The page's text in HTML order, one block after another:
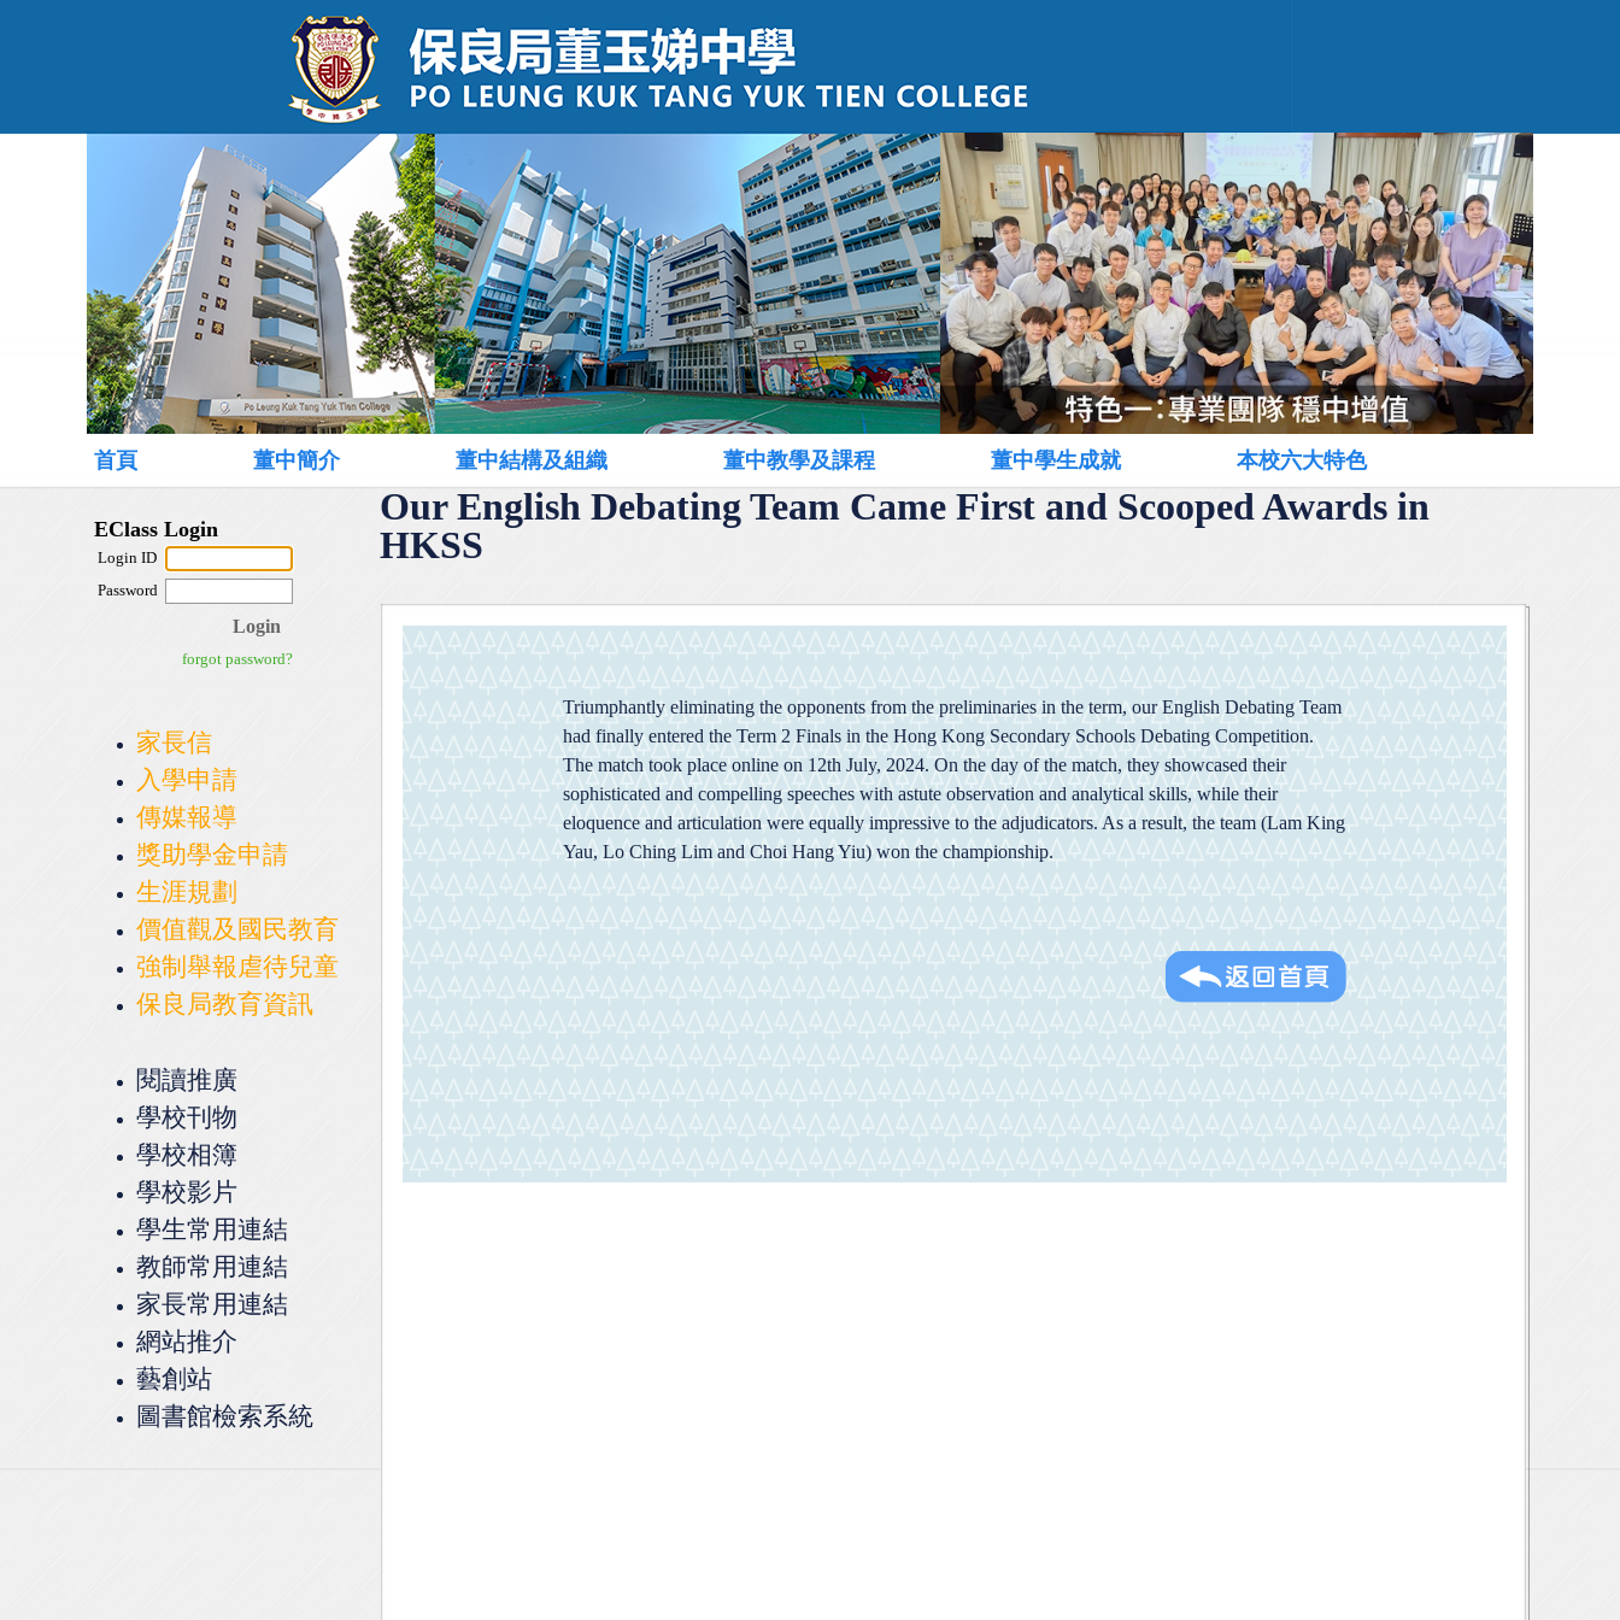
首頁 董中簡介 董中結構及組織 董中教學及課程 董中學生成就 本校六大特色
家長信
入學申請
傳媒報導
獎助學金申請
生涯規劃
價值觀及國民教育
強制舉報虐待兒童
保良局教育資訊
閱讀推廣
學校刊物
學校相簿
學校影片
學生常用連結
教師常用連結
家長常用連結
網站推介
藝創站
圖書館檢索系統
Our English Debating Team Came First and Scooped Awards in
HKSS
Triumphantly eliminating the opponents from the preliminaries in the term, our English Debating Team
had finally entered the Term 2 Finals in the Hong Kong Secondary Schools Debating Competition.
The match took place online on 12th July, 2024. On the day of the match, they showcased their
sophisticated and compelling speeches with astute observation and analytical skills, while their
eloquence and articulation were equally impressive to the adjudicators. As a result, the team (Lam King
Yau, Lo Ching Lim and Choi Hang Yiu) won the championship.